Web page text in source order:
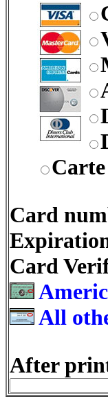
Card
Card
All
After